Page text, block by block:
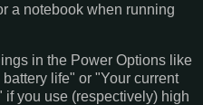
a notebook when running
in the Power Options like
life" or "Your current
you use (respectively) high